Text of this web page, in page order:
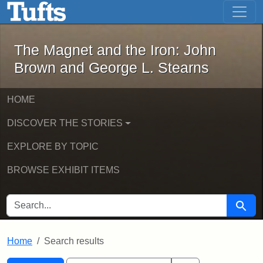
Skip to main content Skip to first result
The Magnet and the Iron: John
The Magnet and the Iron: John
Brown and George L. Stearns
HOME
DISCOVER THE STORIES
EXPLORE BY TOPIC
BROWSE EXHIBIT ITEMS
SEARCH FOR Search
Home Search results